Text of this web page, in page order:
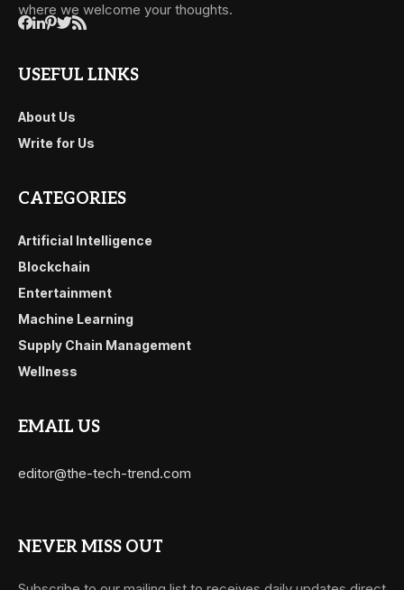
where we welcome your thoughts.
USEFUL LINKS
About Us
Write for Us
CATEGORIES
Artificial Intelligence
Blockchain
Entertainment
Machine Learning
Supply Chain Management
Wellness
EMAIL US
editor@the-tech-trend.com
NEVER MISS OUT